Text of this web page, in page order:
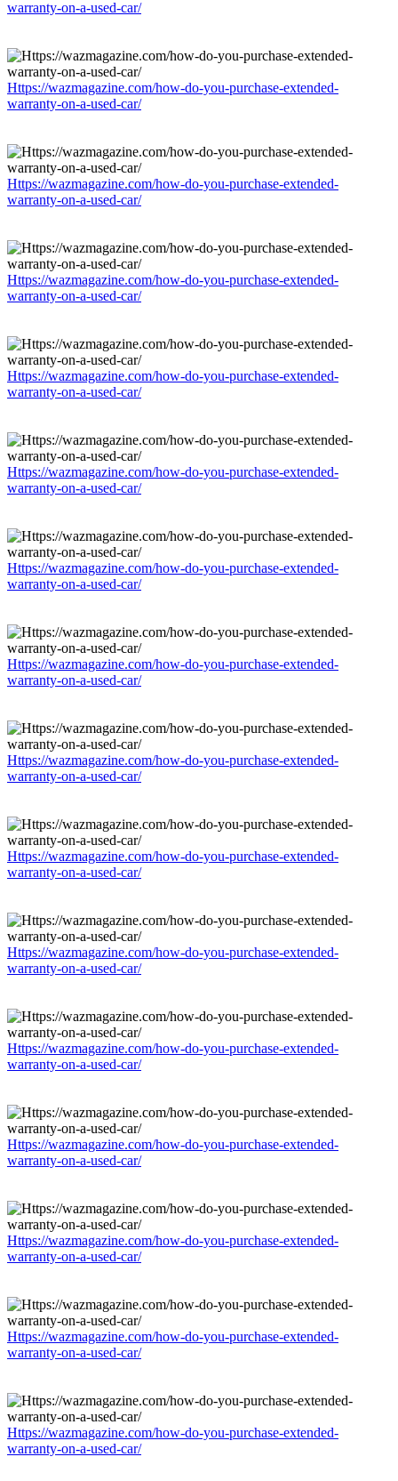
warranty-on-a-used-car/
Https://wazmagazine.com/how-do-you-purchase-extended-
warranty-on-a-used-car/
Https://wazmagazine.com/how-do-you-purchase-extended-
warranty-on-a-used-car/
Https://wazmagazine.com/how-do-you-purchase-extended-
warranty-on-a-used-car/
Https://wazmagazine.com/how-do-you-purchase-extended-
warranty-on-a-used-car/
Https://wazmagazine.com/how-do-you-purchase-extended-
warranty-on-a-used-car/
Https://wazmagazine.com/how-do-you-purchase-extended-
warranty-on-a-used-car/
Https://wazmagazine.com/how-do-you-purchase-extended-
warranty-on-a-used-car/
Https://wazmagazine.com/how-do-you-purchase-extended-
warranty-on-a-used-car/
Https://wazmagazine.com/how-do-you-purchase-extended-
warranty-on-a-used-car/
Https://wazmagazine.com/how-do-you-purchase-extended-
warranty-on-a-used-car/
Https://wazmagazine.com/how-do-you-purchase-extended-
warranty-on-a-used-car/
Https://wazmagazine.com/how-do-you-purchase-extended-
warranty-on-a-used-car/
Https://wazmagazine.com/how-do-you-purchase-extended-
warranty-on-a-used-car/
Https://wazmagazine.com/how-do-you-purchase-extended-
warranty-on-a-used-car/
Https://wazmagazine.com/how-do-you-purchase-extended-
warranty-on-a-used-car/